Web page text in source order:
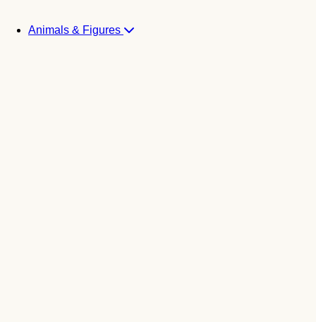
Animals & Figures